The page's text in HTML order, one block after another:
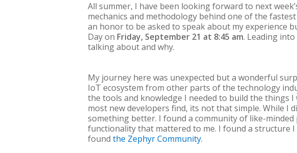
All summer, I have been looking forward to next
mechanics and methodology behind one of the
an honor to be asked to speak about my experience
Day on Friday, September 21 at 8:45 am. Leading
talking about and why.
My journey here was unexpected but a wonderful
IoT ecosystem from other parts of the technology
the tools and knowledge I needed to build the things
most new developers find, its not that simple. While I
something better. I found a community of like-
functionality that mattered to me. I found a structure
found the Zephyr Community.